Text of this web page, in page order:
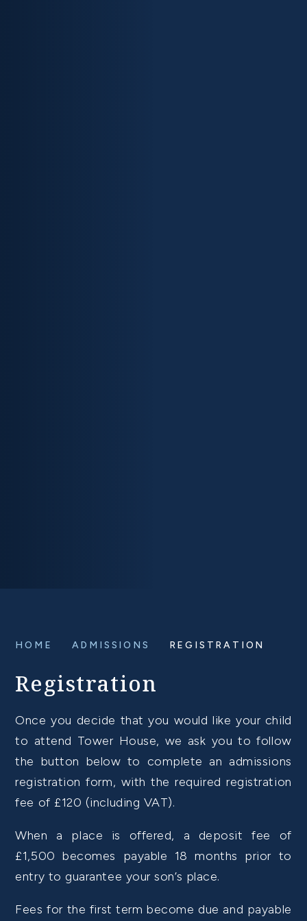
HOME ADMISSIONS REGISTRATION
Registration
Once you decide that you would like your child
to attend Tower House, we ask you to follow
the button below to complete an admissions
registration form, with the required registration
fee of £120 (including VAT).
When a place is offered, a deposit fee of
£1,500 becomes payable 18 months prior to
entry to guarantee your son’s place.
Fees for the first term become due and payable